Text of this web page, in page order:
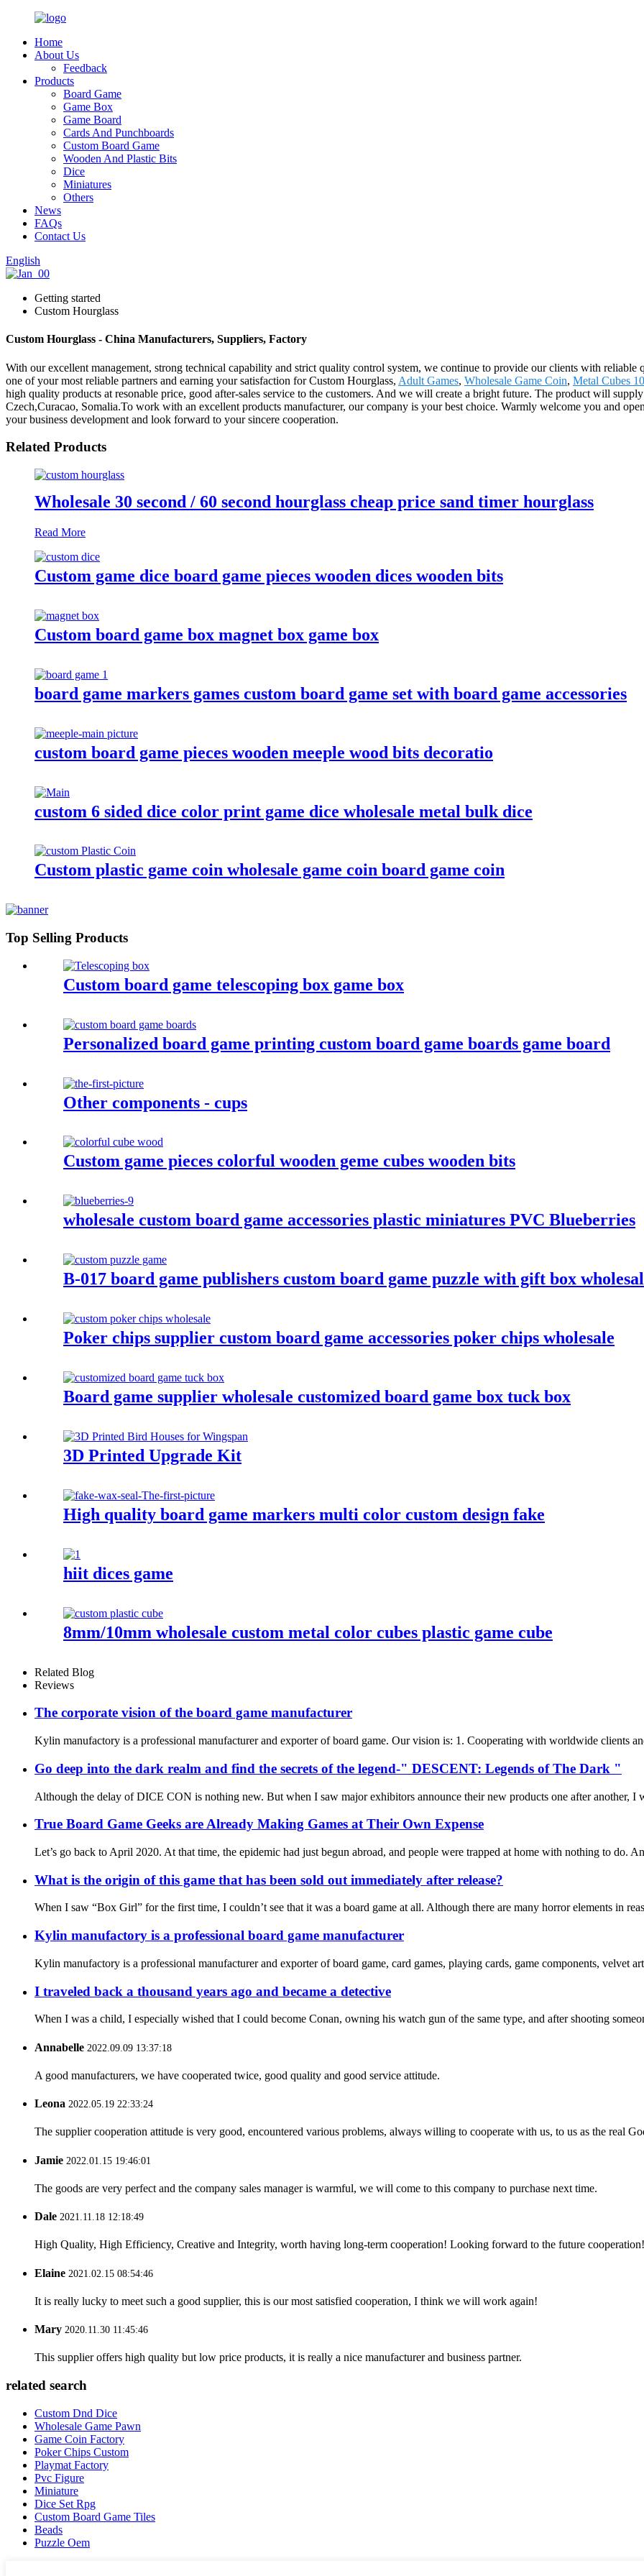
Home
About Us
Feedback
Products
Board Game
Game Box
Game Board
Cards And Punchboards
Custom Board Game
Wooden And Plastic Bits
Dice
Miniatures
Others
News
FAQs
Contact Us
English
Getting started
Custom Hourglass
Custom Hourglass - China Manufacturers, Suppliers, Factory
With our excellent management, strong technical capability and strict quality control system, we continue to provide our clients with reliable
one of your most reliable partners and earning your satisfaction for Custom Hourglass, Adult Games, Wholesale Game Coin, Metal Cubes
high quality products at resonable price, good after-sales service to the customers. And we will create a bright future. The product will
Czech,Curacao, Somalia.To work with an excellent products manufacturer, our company is your best choice. Warmly welcome you and
your business development and look forward to your sincere cooperation.
Related Products
Wholesale 30 second / 60 second hourglass cheap price sand timer hourglass
Read More
Custom game dice board game pieces wooden dices wooden bits
Custom board game box magnet box game box
board game markers games custom board game set with board game accessories
custom board game pieces wooden meeple wood bits decoratio
custom 6 sided dice color print game dice wholesale metal bulk dice
Custom plastic game coin wholesale game coin board game coin
Top Selling Products
Custom board game telescoping box game box
Personalized board game printing custom board game boards game board
Other components - cups
Custom game pieces colorful wooden geme cubes wooden bits
wholesale custom board game accessories plastic miniatures PVC Blueberries
B-017 board game publishers custom board game puzzle with gift box
Poker chips supplier custom board game accessories poker chips wholesale
Board game supplier wholesale customized board game box tuck box
3D Printed Upgrade Kit
High quality board game markers multi color custom design fake
hiit dices game
8mm/10mm wholesale custom metal color cubes plastic game cube
Related Blog
Reviews
The corporate vision of the board game manufacturer
Kylin manufactory is a professional manufacturer and exporter of board game. Our vision is: 1. Cooperating with worldwide clients
Go deep into the dark realm and find the secrets of the legend-" DESCENT: Legends of The Dark "
Although the delay of DICE CON is nothing new. But when I saw major exhibitors announce their new products one after another, I
True Board Game Geeks are Already Making Games at Their Own Expense
Let’s go back to April 2020. At that time, the epidemic had just begun abroad, and people were trapped at home with nothing to do.
What is the origin of this game that has been sold out immediately after release?
When I saw “Box Girl” for the first time, I couldn’t see that it was a board game at all. Although there are many horror elements in
Kylin manufactory is a professional board game manufacturer
Kylin manufactory is a professional manufacturer and exporter of board game, card games, playing cards, game components, velvet
I traveled back a thousand years ago and became a detective
When I was a child, I especially wished that I could become Conan, owning his watch gun of the same type, and after shooting
Annabelle 2022.09.09 13:37:18
A good manufacturers, we have cooperated twice, good quality and good service attitude.
Leona 2022.05.19 22:33:24
The supplier cooperation attitude is very good, encountered various problems, always willing to cooperate with us, to us as the real
Jamie 2022.01.15 19:46:01
The goods are very perfect and the company sales manager is warmful, we will come to this company to purchase next time.
Dale 2021.11.18 12:18:49
High Quality, High Efficiency, Creative and Integrity, worth having long-term cooperation! Looking forward to the future cooperation!
Elaine 2021.02.15 08:54:46
It is really lucky to meet such a good supplier, this is our most satisfied cooperation, I think we will work again!
Mary 2020.11.30 11:45:46
This supplier offers high quality but low price products, it is really a nice manufacturer and business partner.
related search
Custom Dnd Dice
Wholesale Game Pawn
Game Coin Factory
Poker Chips Custom
Playmat Factory
Pvc Figure
Miniature
Dice Set Rpg
Custom Board Game Tiles
Beads
Puzzle Oem